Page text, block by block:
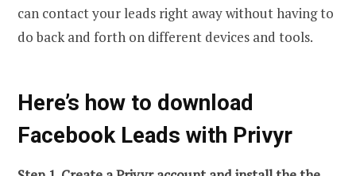
can contact your leads right away without having to
do back and forth on different devices and tools.
Here’s how to download
Facebook Leads with Privyr